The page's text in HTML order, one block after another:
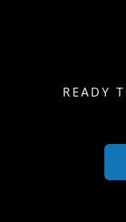
READY